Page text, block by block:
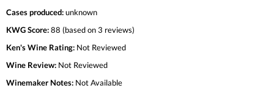
Cases produced:unknown
KWG Score:88 (based on 3 reviews)
Ken's Wine Rating: Not Reviewed
Wine Review: Not Reviewed
Winemaker Notes: Not Available